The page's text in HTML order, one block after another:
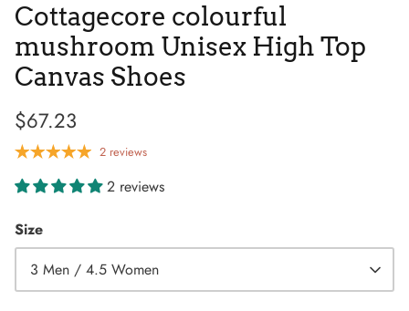
High Top
Cottagecore colourful
mushroom Unisex High Top
Canvas Shoes
$67.23
2 reviews
2 reviews
Size
3 Men / 4.5 Women